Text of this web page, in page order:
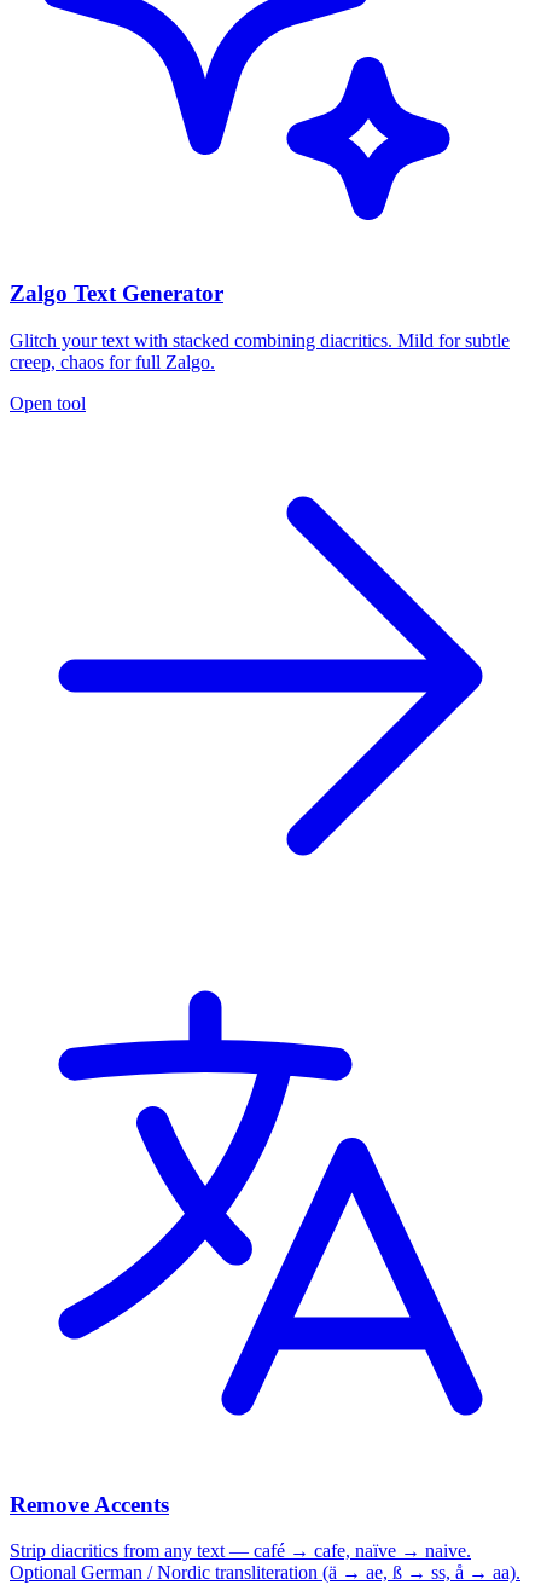
Zalgo Text Generator
Glitch your text with stacked combining diacritics. Mild for subtle
creep, chaos for full Zalgo.
Open tool
Remove Accents
Strip diacritics from any text — café → cafe, naïve → naive.
Optional German / Nordic transliteration (ä → ae, ß → ss, å → aa).